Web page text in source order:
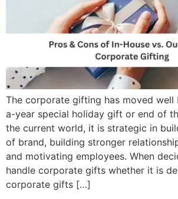
The corporate gifting has moved well
a-year special holiday gift or end of
the current world, it is strategic in
of brand, building stronger
and motivating employees. When
handle corporate gifts whether it is
corporate gifts […]